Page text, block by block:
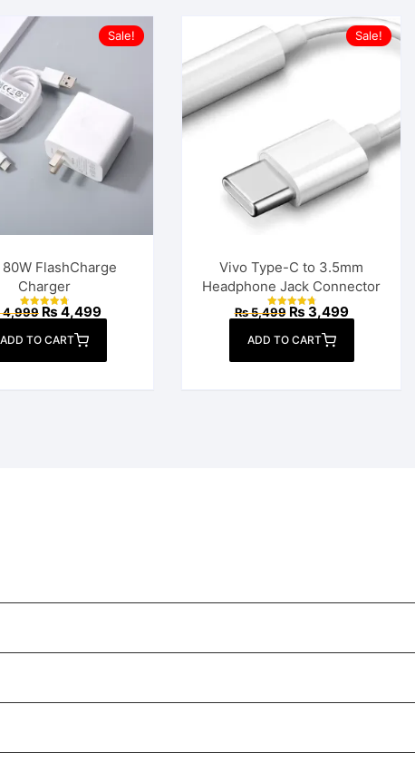
Sale!
FlashCharge
Charger
Rated
4,999Original
price
was:
₨ 4,999.
₨ 4,499Current
price
ADD TO CART
Sale!
Vivo Type-C to 3.5mm
Headphone Jack Connector
Rated
₨5,499 Original
price
was:
₨ 5,499.
₨ 3,499Current
price
ADD TO CART